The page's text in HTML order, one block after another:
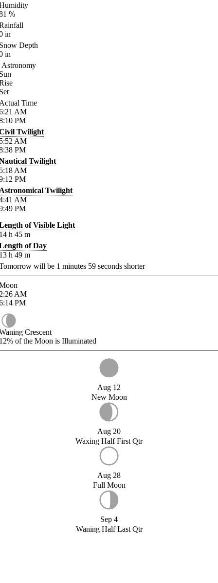
%
in
Depth
in
Astronomy
Time
AM
PM
Twilight
AM
PM
Twilight
AM
PM
Twilight
AM
PM
of Visible Light
h 45 m
of Day
h 49 m
will be 1 minutes 59 seconds shorter
AM
PM
Crescent
of the Moon is Illuminated
Aug 12
New Moon
Aug 20
Waxing Half First Qtr
Aug 28
Full Moon
Sep 4
Waning Half Last Qtr